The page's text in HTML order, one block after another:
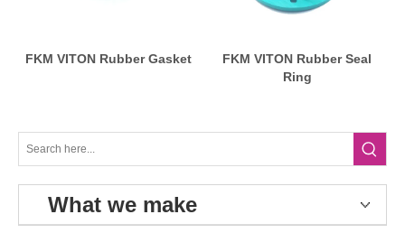
FKM VITON Rubber Gasket
FKM VITON Rubber Seal
Ring
What we make